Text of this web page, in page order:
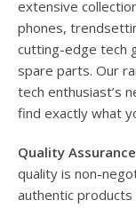
extensive
phones,
cutting-edge tech
spare parts. Our
tech enthusiast’s
find exactly what
Quality
quality is non-
authentic